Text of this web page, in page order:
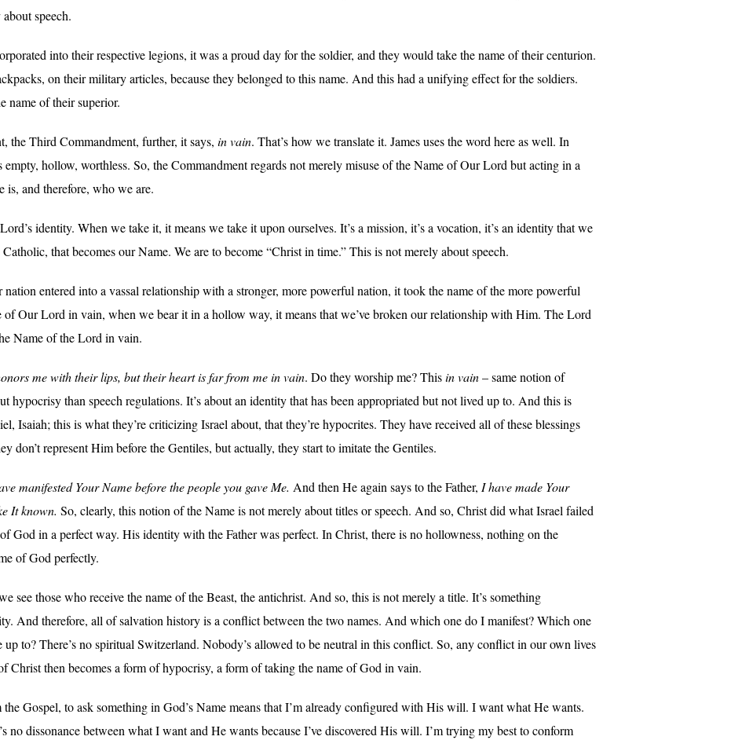
speech.
into their respective legions, it was a proud day for the soldier, and they would take the name of their centurion.
on their military articles, because they belonged to this name. And this had a unifying effect for the soldiers.
name of their superior.
the Third Commandment, further, it says, in vain. That’s how we translate it. James uses the word here as well. In
empty, hollow, worthless. So, the Commandment regards not merely misuse of the Name of Our Lord but acting in a
is, and therefore, who we are.
identity. When we take it, it means we take it upon ourselves. It’s a mission, it’s a vocation, it’s an identity that we
that becomes our Name. We are to become “Christ in time.” This is not merely about speech.
nation entered into a vassal relationship with a stronger, more powerful nation, it took the name of the more powerful
Our Lord in vain, when we bear it in a hollow way, it means that we’ve broken our relationship with Him. The Lord
Name of the Lord in vain.
me with their lips, but their heart is far from me in vain. Do they worship me? Thisin vain– same notion of
hypocrisy than speech regulations. It’s about an identity that has been appropriated but not lived up to. And this is
Isaiah; this is what they’re criticizing Israel about, that they’re hypocrites. They have received all of these blessings
don’t represent Him before the Gentiles, but actually, they start to imitate the Gentiles.
manifested Your Name before the people you gave Me. And then He again says to the Father, I have made Your
It known. So, clearly, this notion of the Name is not merely about titles or speech. And so, Christ did what Israel failed
God in a perfect way. His identity with the Father was perfect. In Christ, there is no hollowness, nothing on the
of God perfectly.
see those who receive the name of the Beast, the antichrist. And so, this is not merely a title. It’s something
And therefore, all of salvation history is a conflict between the two names. And which one do I manifest? Which one
to? There’s no spiritual Switzerland. Nobody’s allowed to be neutral in this conflict. So, any conflict in our own lives
Christ then becomes a form of hypocrisy, a form of taking the name of God in vain.
Gospel, to ask something in God’s Name means that I’m already configured with His will. I want what He wants.
no dissonance between what I want and He wants because I’ve discovered His will. I’m trying my best to conform